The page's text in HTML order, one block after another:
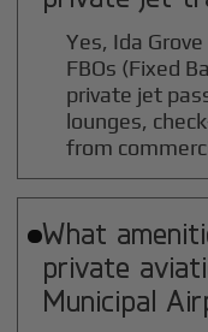
Yes, Ida
FBOs (Fixed
private jet
lounges,
from
What
private
Municipal